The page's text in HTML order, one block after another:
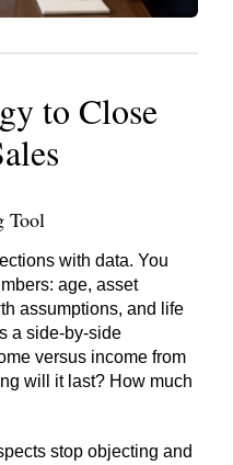
to Close
Tool
with data. You
age, asset
assumptions, and life
a side-by-side
versus income from
will it last? How much
stop objecting and